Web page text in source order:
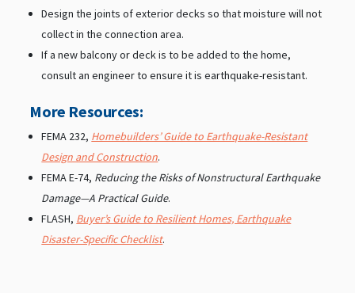
Design the joints of exterior decks so that moisture will not
collect in the connection area.
If a new balcony or deck is to be added to the home,
consult an engineer to ensure it is earthquake-resistant.
More Resources:
FEMA 232, Homebuilders’ Guide to Earthquake-Resistant
Design and Construction.
FEMA E-74, Reducing the Risks of Nonstructural Earthquake
Damage—A Practical Guide.
FLASH, Buyer’s Guide to Resilient Homes, Earthquake
Disaster-Specific Checklist.